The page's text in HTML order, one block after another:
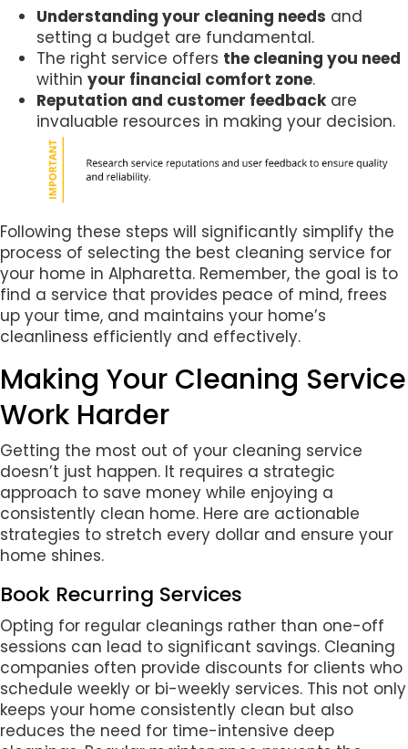
Understanding your cleaning needs and
setting a budget are fundamental.
The right service offers the cleaning you need
within your financial comfort zone.
Reputation and customer feedbackare
invaluable resources in making your decision.
Following these steps will significantly simplify the
process of selecting the best cleaning service for
your home in Alpharetta. Remember, the goal is to
find a service that provides peace of mind, frees
up your time, and maintains your home’s
cleanliness efficiently and effectively.
Making Your Cleaning Service
Work Harder
Getting the most out of your cleaning service
doesn’t just happen. It requires a strategic
approach to save money while enjoying a
consistently clean home. Here are actionable
strategies to stretch every dollar and ensure your
home shines.
Book Recurring Services
Opting for regular cleanings rather than one-off
sessions can lead to significant savings. Cleaning
companies often provide discounts for clients who
schedule weekly or bi-weekly services. This not only
keeps your home consistently clean but also
reduces the need for time-intensive deep